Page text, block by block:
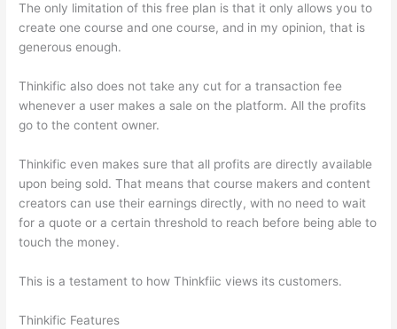
The only limitation of this free plan is that it only allows you to
create one course and one course, and in my opinion, that is
generous enough.
Thinkific also does not take any cut for a transaction fee
whenever a user makes a sale on the platform. All the profits
go to the content owner.
Thinkific even makes sure that all profits are directly available
upon being sold. That means that course makers and content
creators can use their earnings directly, with no need to wait
for a quote or a certain threshold to reach before being able to
touch the money.
This is a testament to how Thinkfiic views its customers.
Thinkific Features